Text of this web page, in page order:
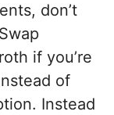
don’t
if you’re
of
Instead